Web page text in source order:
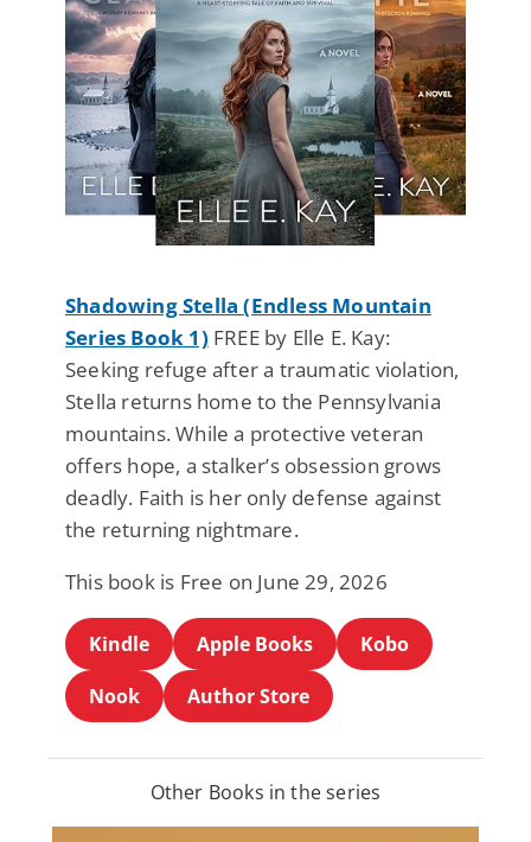
Shadowing Stella (Endless Mountain
Series Book 1) FREE by Elle E. Kay:
Seeking refuge after a traumatic violation,
Stella returns home to the Pennsylvania
mountains. While a protective veteran
offers hope, a stalker’s obsession grows
deadly. Faith is her only defense against
the returning nightmare.
This book is Free on June 29, 2026
Kindle Apple Books
Kobo
Nook
Author Store
Other Books in the series